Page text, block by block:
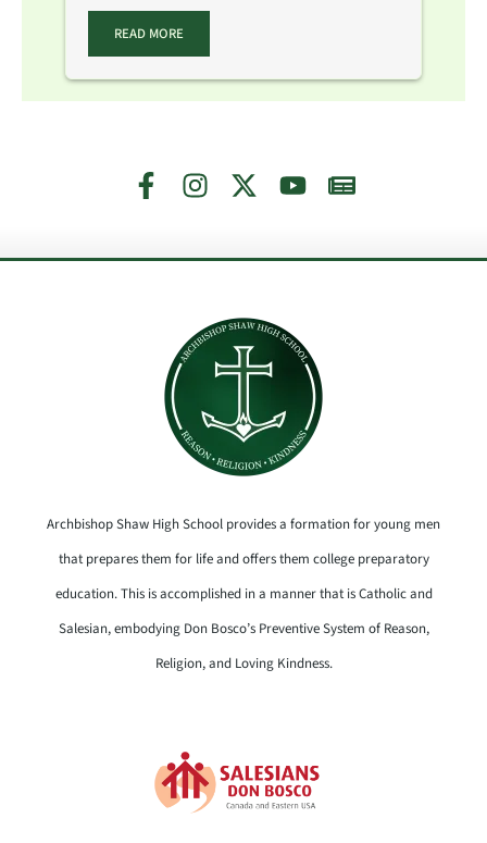
READ MORE
Archbishop Shaw High School provides a formation for young men
that prepares them for life and offers them college preparatory
education. This is accomplished in a manner that is Catholic and
Salesian, embodying Don Bosco’s Preventive System of Reason,
Religion, and Loving Kindness.